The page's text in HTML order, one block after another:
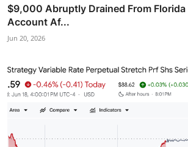
$9,000 Abruptly Drained From Florida
Account Af...
Jun 20, 2026